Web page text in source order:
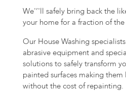
We'’'ll safely bring back the
your home for a fraction of
Our House Washing
abrasive equipment and
solutions to safely transform
painted surfaces making
without the cost of repainting.